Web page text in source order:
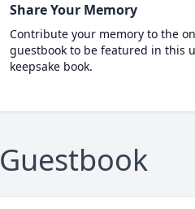
Share Your Memory
Contribute your memory to the
guestbook to be featured in this
keepsake book.
Guestbook